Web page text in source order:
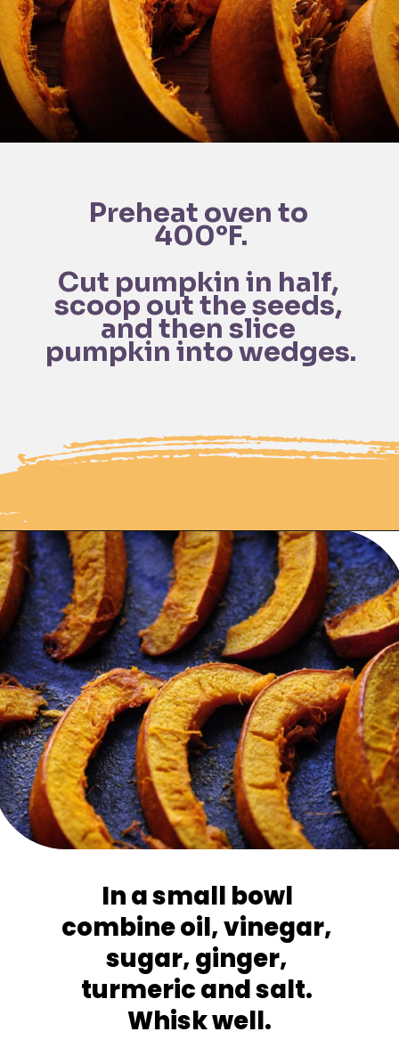
Preheat oven to
400°F.
Cut pumpkin in half,
scoop out the seeds,
and then slice
Opening https://moonandspoonandyum.com/spicy-roasted-pumpkin-quinoa-bowl-gluten-free-vegan/
In a small bowl
combine oil, vinegar,
sugar, ginger,
turmeric and salt.
Whisk well.